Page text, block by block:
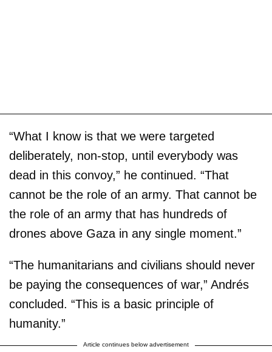
“What I know is that we were targeted
deliberately, non-stop, until everybody was
dead in this convoy,” he continued. “That
cannot be the role of an army. That cannot be
the role of an army that has hundreds of
drones above Gaza in any single moment.”
“The humanitarians and civilians should never
be paying the consequences of war,” Andrés
concluded. “This is a basic principle of
humanity.”
Article continues below advertisement